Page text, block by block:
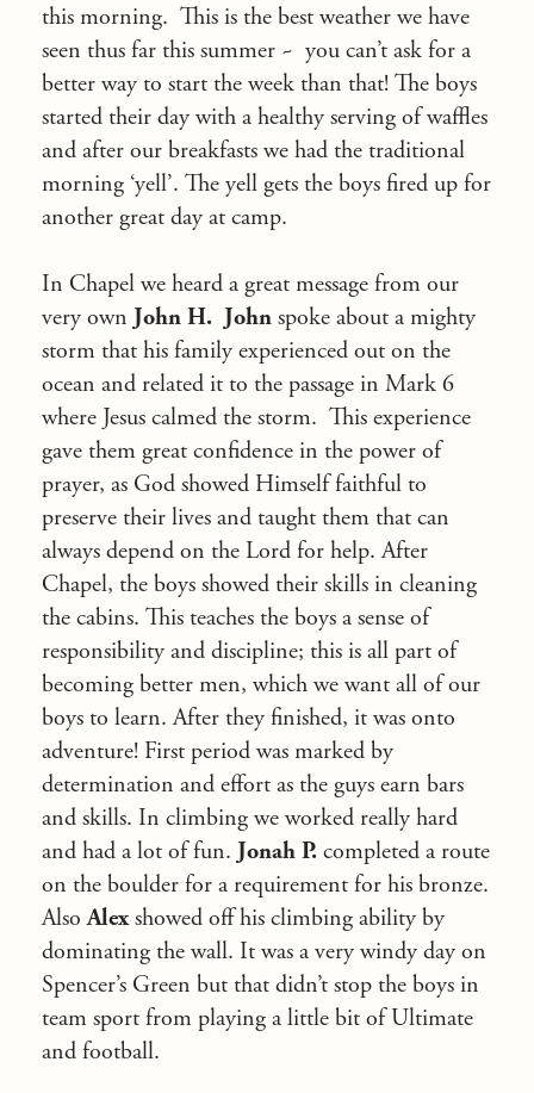
this morning. This is the best weather we have
seen thus far this summer ~ you can’t ask for a
better way to start the week than that! The boys
started their day with a healthy serving of waffles
and after our breakfasts we had the traditional
morning ‘yell’. The yell gets the boys fired up for
another great day at camp.
In Chapel we heard a great message from our
very own John H. John spoke about a mighty
storm that his family experienced out on the
ocean and related it to the passage in Mark 6
where Jesus calmed the storm. This experience
gave them great confidence in the power of
prayer, as God showed Himself faithful to
preserve their lives and taught them that can
always depend on the Lord for help. After
Chapel, the boys showed their skills in cleaning
the cabins. This teaches the boys a sense of
responsibility and discipline; this is all part of
becoming better men, which we want all of our
boys to learn. After they finished, it was onto
adventure! First period was marked by
determination and effort as the guys earn bars
and skills. In climbing we worked really hard
and had a lot of fun. Jonah P. completed a route
on the boulder for a requirement for his bronze.
AlsoAlexshowed off his climbing ability by
dominating the wall. It was a very windy day on
Spencer’s Green but that didn’t stop the boys in
team sport from playing a little bit of Ultimate
and football.